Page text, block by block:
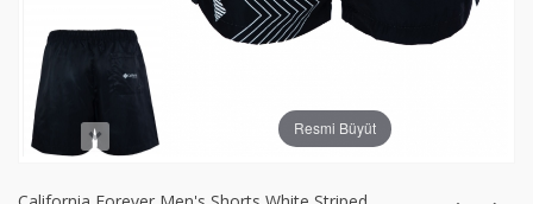
Resmi Büyüt